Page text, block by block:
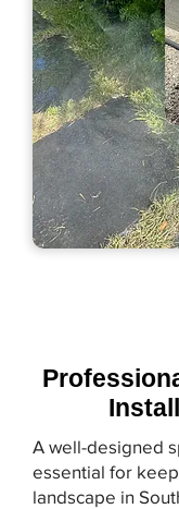
A well-designed
essential for
landscape in